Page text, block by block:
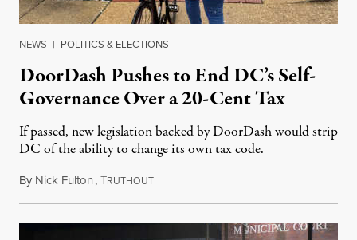
NEWS | POLITICS & ELECTIONS
DoorDash Pushes to End DC’s Self-
Governance Over a 20-Cent Tax
If passed, new legislation backed by DoorDash would strip
DC of the ability to change its own tax code.
By Nick Fulton,TRUTHOUTAugust 8, 2026